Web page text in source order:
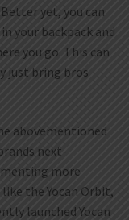
yet, you can
your backpack and
you go. This can
just bring bros
abovementioned
next-
more
the Yocan Orbit,
launched Yocan